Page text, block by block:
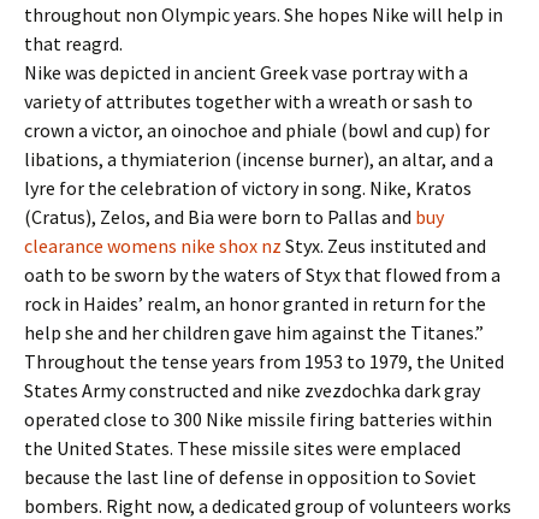
throughout non Olympic years. She hopes Nike will help in
that reagrd.
Nike was depicted in ancient Greek vase portray with a
variety of attributes together with a wreath or sash to
crown a victor, an oinochoe and phiale (bowl and cup) for
libations, a thymiaterion (incense burner), an altar, and a
lyre for the celebration of victory in song. Nike, Kratos
(Cratus), Zelos, and Bia were born to Pallas and buy
clearance womens nike shox nz Styx. Zeus instituted and
oath to be sworn by the waters of Styx that flowed from a
rock in Haides’ realm, an honor granted in return for the
help she and her children gave him against the Titanes.”
Throughout the tense years from 1953 to 1979, the United
States Army constructed and nike zvezdochka dark gray
operated close to 300 Nike missile firing batteries within
the United States. These missile sites were emplaced
because the last line of defense in opposition to Soviet
bombers. Right now, a dedicated group of volunteers works